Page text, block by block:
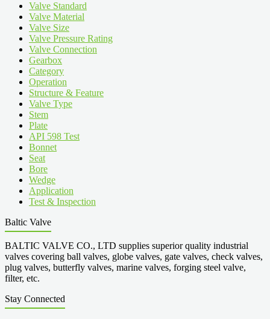
Valve Standard
Valve Material
Valve Size
Valve Pressure Rating
Valve Connection
Gearbox
Category
Operation
Structure & Feature
Valve Type
Stem
Plate
API 598 Test
Bonnet
Seat
Bore
Wedge
Application
Test & Inspection
Baltic Valve
BALTIC VALVE CO., LTD supplies superior quality industrial
valves covering ball valves, globe valves, gate valves, check valves,
plug valves, butterfly valves, marine valves, forging steel valve,
filter, etc.
Stay Connected